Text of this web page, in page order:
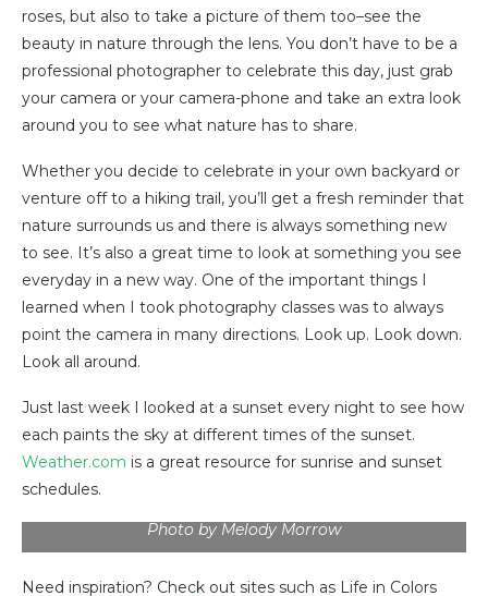
roses, but also to take a picture of them too–see the
beauty in nature through the lens. You don’t have to be a
professional photographer to celebrate this day, just grab
your camera or your camera-phone and take an extra look
around you to see what nature has to share.
Whether you decide to celebrate in your own backyard or
venture off to a hiking trail, you’ll get a fresh reminder that
nature surrounds us and there is always something new
to see. It’s also a great time to look at something you see
everyday in a new way. One of the important things I
learned when I took photography classes was to always
point the camera in many directions. Look up. Look down.
Look all around.
Just last week I looked at a sunset every night to see how
each paints the sky at different times of the sunset.
Weather.com is a great resource for sunrise and sunset
schedules.
Photo by Melody Morrow
Need inspiration? Check out sites such as Life in Colors